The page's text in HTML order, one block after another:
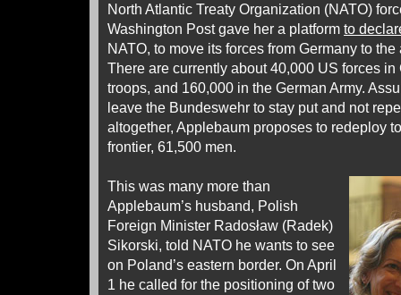
North Atlantic Treaty Organization (NATO)
Washington Post gave her a platform to
NATO, to move its forces from Germany to the
There are currently about 40,000 US forces in
troops, and 160,000 in the German Army.
leave the Bundeswehr to stay put and not
altogether, Applebaum proposes to redeploy
frontier, 61,500 men.
This was many more than
Applebaum’s husband, Polish
Foreign Minister Radosław (Radek)
Sikorski, told NATO he wants to see
on Poland’s eastern border. On April
1 he called for the positioning of two